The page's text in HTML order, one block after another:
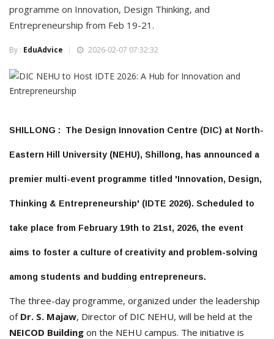
programme on Innovation, Design Thinking, and
Entrepreneurship from Feb 19-21.
By : EduAdvice 2026-02-07 07:32:32
SHILLONG : The Design Innovation Centre (DIC) at North-
Eastern Hill University (NEHU), Shillong, has announced a
premier multi-event programme titled 'Innovation, Design,
Thinking & Entrepreneurship' (IDTE 2026). Scheduled to
take place from February 19th to 21st, 2026, the event
aims to foster a culture of creativity and problem-solving
among students and budding entrepreneurs.
The three-day programme, organized under the leadership
of Dr. S. Majaw, Director of DIC NEHU, will be held at the
NEICOD Building on the NEHU campus. The initiative is